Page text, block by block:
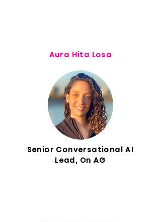
Aura Hita Losa
Senior Conversational AI
Lead, On AG